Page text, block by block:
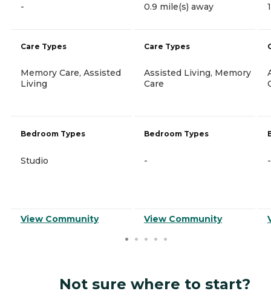
-
Care Types
Memory Care, Assisted
Living
Bedroom Types
Studio
View Community
0.9 mile(s) away
Care Types
Assisted Living, Memory
Care
Bedroom Types
-
View Community
-
Not sure where to start?